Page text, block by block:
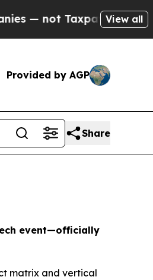
— the Chance to
View all
Provided by AGP
Share
event—officially
matrix and vertical